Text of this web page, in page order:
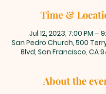
Time &
Jul 12, 2023, 7:00 PM –
San Pedro Church, 500
Blvd, San Francisco, CA
About the